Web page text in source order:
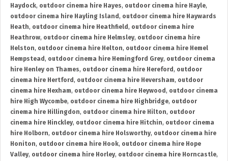
Haydock, outdoor cinema hire Hayes, outdoor cinema hire Hayle,
outdoor cinema hire Hayling Island , outdoor cinema hire Haywards
Heath, outdoor cinema hire Heathfield , outdoor cinema hire
Heathrow, outdoor cinema hire Helmsley, outdoor cinema hire
Helston, outdoor cinema hire Helton, outdoor cinema hire Hemel
Hempstead , outdoor cinema hire Hemingford Grey, outdoor cinema
hire Henley on Thames, outdoor cinema hire Hereford , outdoor
cinema hire Hertford , outdoor cinema hire Heversham, outdoor
cinema hire Hexham, outdoor cinema hire Heywood , outdoor cinema
hire High Wycombe, outdoor cinema hire Highbridge, outdoor
cinema hire Hillingdon, outdoor cinema hire Hilton, outdoor
cinema hire Hinckley, outdoor cinema hire Hitchin, outdoor cinema
hire Holborn, outdoor cinema hire Holsworthy, outdoor cinema hire
Honiton, outdoor cinema hire Hook, outdoor cinema hire Hope
Valley, outdoor cinema hire Horley, outdoor cinema hire Horncastle,